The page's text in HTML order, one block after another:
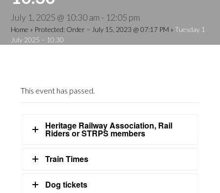
July 1, 2025 @ 10:30 am - 12:05 pm
Home » Protected: Order – July 15, 2023 @ 07:17 PM » Tuesday 1
July 2025 – 10.30
This event has passed.
Heritage Railway Association, Rail
Riders or STRPS members
Train Times
Dog tickets